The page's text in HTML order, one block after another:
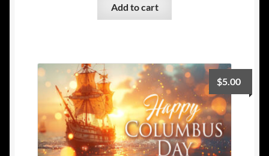
Add to cart
$5.00